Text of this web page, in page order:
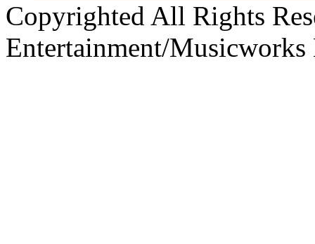
Copyrighted All Rights
Entertainment/Musicworks